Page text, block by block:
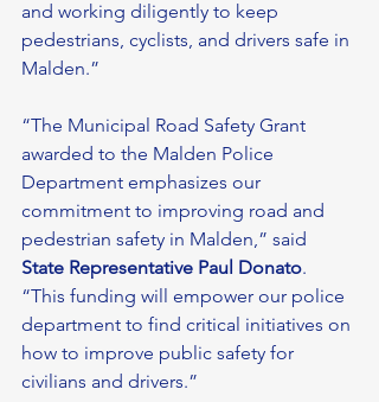
and working diligently to keep
pedestrians, cyclists, and drivers safe in
Malden.”
“The Municipal Road Safety Grant
awarded to the Malden Police
Department emphasizes our
commitment to improving road and
pedestrian safety in Malden,” said
State Representative Paul Donato.
“This funding will empower our police
department to find critical initiatives on
how to improve public safety for
civilians and drivers.”